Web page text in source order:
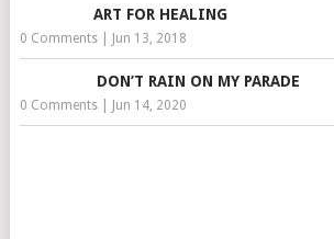
ART FOR HEALING
0 Comments| Jun 13, 2018
DON’T RAIN ON MY PARADE
0 Comments| Jun 14, 2020